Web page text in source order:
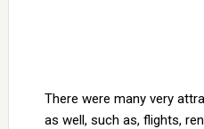
There were many very
as well, such as, flights,